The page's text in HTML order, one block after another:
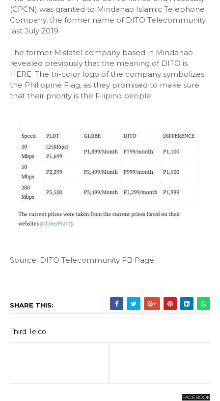
(CPCN) was granted to Mindanao Islamic Telephone
Company, the former name of DITO Telecommunity
last July 2019.
The former Mislatel company based in Mindanao
revealed previously that the meaning of DITO is
HERE. The tri-color logo of the company symbolizes
the Philippine Flag, as they promised to make sure
that their priority is the Filipino people.
Source: DITO Telecommunity FB Page
SHARE THIS:
Third Telco
FACEBOOK